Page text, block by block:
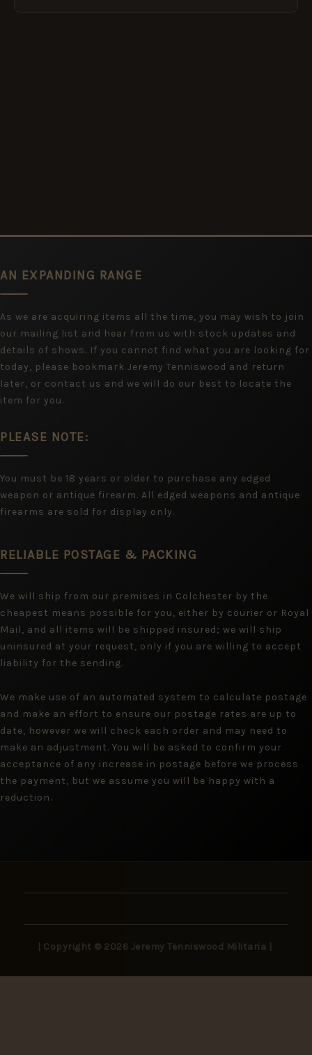
AN EXPANDING RANGE
As we are acquiring items all the time, you may wish to join
our mailing list and hear from us with stock updates and
details of shows. If you cannot find what you are looking for
today, please bookmark Jeremy Tenniswood and return
later, or contact us and we will do our best to locate the
item for you.
PLEASE NOTE:
You must be 18 years or older to purchase any edged
weapon or antique firearm. All edged weapons and antique
firearms are sold for display only.
RELIABLE POSTAGE & PACKING
We will ship from our premises in Colchester by the
cheapest means possible for you, either by courier or Royal
Mail, and all items will be shipped insured; we will ship
uninsured at your request, only if you are willing to accept
liability for the sending.
We make use of an automated system to calculate postage
and make an effort to ensure our postage rates are up to
date, however we will check each order and may need to
make an adjustment. You will be asked to confirm your
acceptance of any increase in postage before we process
the payment, but we assume you will be happy with a
reduction.
| Copyright © 2026 Jeremy Tenniswood Militaria |